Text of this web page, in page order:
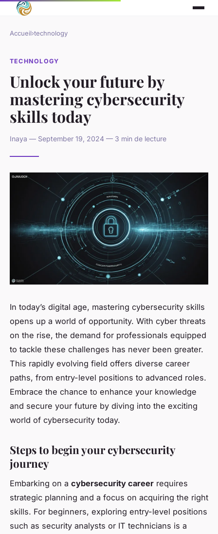
Accueil›technology
TECHNOLOGY
Unlock your future by
mastering cybersecurity
skills today
Inaya — September 19, 2024 — 3 min de lecture
In today’s digital age, mastering cybersecurity skills
opens up a world of opportunity. With cyber threats
on the rise, the demand for professionals equipped
to tackle these challenges has never been greater.
This rapidly evolving field offers diverse career
paths, from entry-level positions to advanced roles.
Embrace the chance to enhance your knowledge
and secure your future by diving into the exciting
world of cybersecurity today.
Steps to begin your cybersecurity
journey
Embarking on a cybersecurity career requires
strategic planning and a focus on acquiring the right
skills. For beginners, exploring entry-level positions
such as security analysts or IT technicians is a